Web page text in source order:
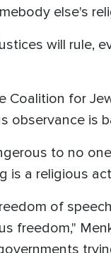
else's
will rule,
Coalition for
observance is
to no
is a religious
of
freedom,"